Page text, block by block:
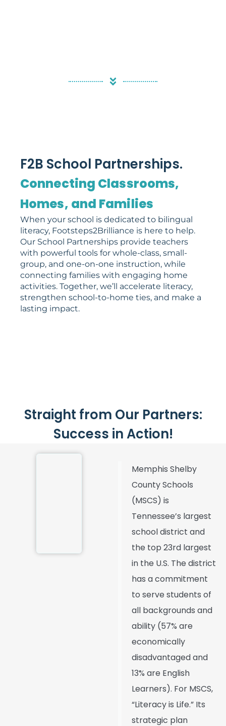
F2B School Partnerships.
Connecting Classrooms,
Homes, and Families
When your school is dedicated to bilingual
literacy, Footsteps2Brilliance is here to help.
Our School Partnerships provide teachers
with powerful tools for whole-class, small-
group, and one-on-one instruction, while
connecting families with engaging home
activities. Together, we’ll accelerate literacy,
strengthen school-to-home ties, and make a
lasting impact.
Straight from Our Partners:
Success in Action!
Memphis Shelby
County Schools
(MSCS) is
Tennessee’s largest
school district and
the top 23rd largest
in the U.S. The district
has a commitment
to serve students of
all backgrounds and
ability (57% are
economically
disadvantaged and
13% are English
Learners). For MSCS,
“Literacy is Life.” Its
strategic plan